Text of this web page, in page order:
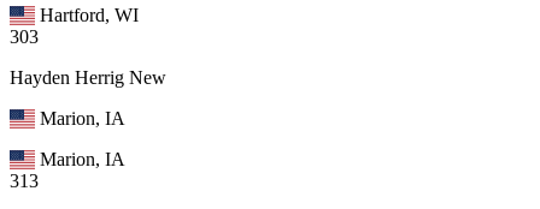
Hartford, WI
303
Hayden Herrig New
Marion, IA
Marion, IA
313